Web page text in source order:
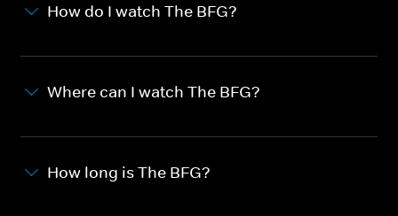
How do I watch The BFG?
Where can I watch The BFG?
How long is The BFG?